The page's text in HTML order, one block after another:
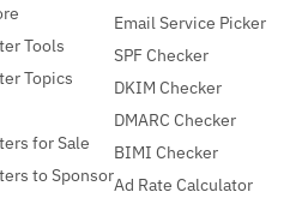
Tools
Topics
for Sale
to Sponsor
Email Service Picker
SPF Checker
DKIM Checker
DMARC Checker
BIMI Checker
Ad Rate Calculator